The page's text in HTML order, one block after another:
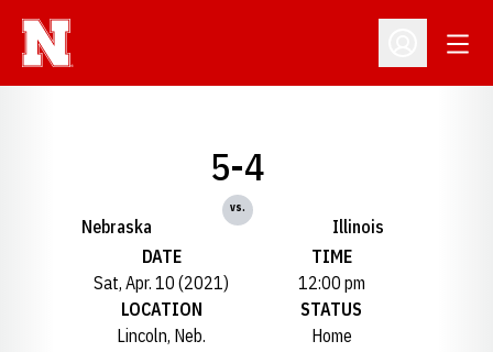
Open
Nebraska
5-4
vs.
Illinois
DATE
Sat, Apr. 10 (2021)
TIME
12:00 pm
LOCATION
Lincoln, Neb.
STATUS
Home